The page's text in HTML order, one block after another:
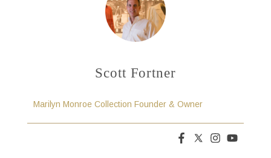
Scott Fortner
Marilyn Monroe Collection Founder & Owner